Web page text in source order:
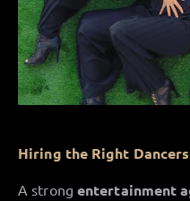
Hiring the Right
A strong entertainment